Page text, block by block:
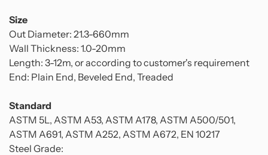
Size
Out Diameter: 21.3-660mm
Wall Thickness: 1.0-20mm
Length: 3-12m, or according to customer's requirement
End: Plain End, Beveled End, Treaded
Standard
ASTM 5L, ASTM A53, ASTM A178, ASTM A500/501,
ASTM A691, ASTM A252, ASTM A672, EN 10217
Steel Grade: